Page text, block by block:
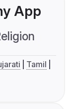
App
Tamil